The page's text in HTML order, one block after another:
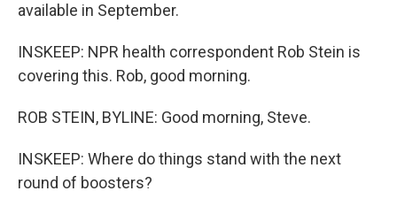
available in September.
INSKEEP: NPR health correspondent Rob Stein is
covering this. Rob, good morning.
ROB STEIN, BYLINE: Good morning, Steve.
INSKEEP: Where do things stand with the next
round of boosters?